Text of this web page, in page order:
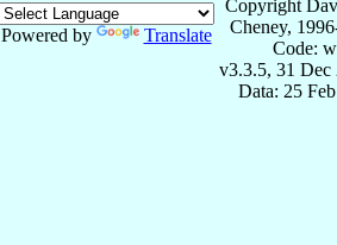
Powered by Translate
Copyright
Cheney,
Code:
v3.3.5, 31 Dec
Data: 25